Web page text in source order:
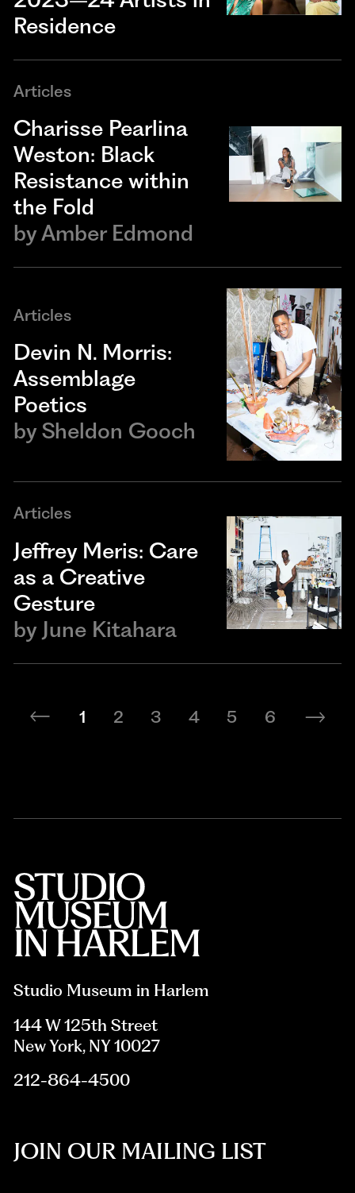
Residence
Articles
Charisse Pearlina
Weston: Black
Resistance within
the Fold
byAmber Edmond
Articles
Devin N. Morris:
Assemblage
Poetics
bySheldon Gooch
Articles
Jeffrey Meris: Care
as a Creative
Gesture
by June Kitahara
1 2 3 4 5 6
Studio Museum in Harlem
144 W 125th Street
New York, NY 10027
212-864-4500
JOIN OUR MAILING LIST